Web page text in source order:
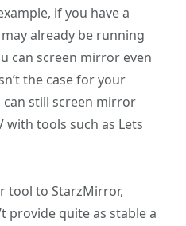
if you have a
already be running
can screen mirror even
the case for your
can still screen mirror
with tools such as Lets
tool to StarzMirror,
provide quite as stable a